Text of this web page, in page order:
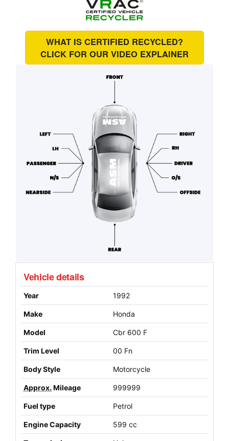
WHAT IS CERTIFIED RECYCLED?
CLICK FOR OUR VIDEO EXPLAINER
Vehicle details
Year 1992
Make Honda
Model Cbr 600 F
Trim Level 00 Fn
Body Style Motorcycle
Approx. Mileage 999999
Fuel type Petrol
Engine Capacity 599 cc